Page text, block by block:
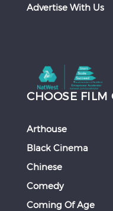
Advertise With Us
CHOOSE FILM
Arthouse
Black Cinema
Chinese
Comedy
Coming Of Age